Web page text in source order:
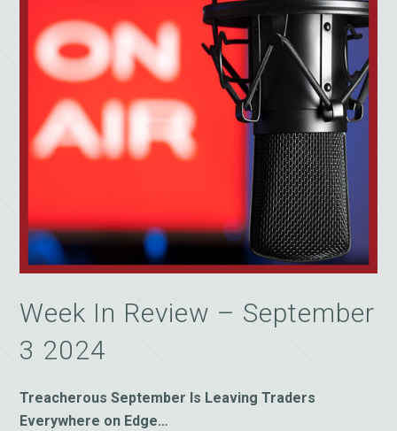
Week In Review – September
3 2024
Treacherous September Is Leaving Traders
Everywhere on Edge…